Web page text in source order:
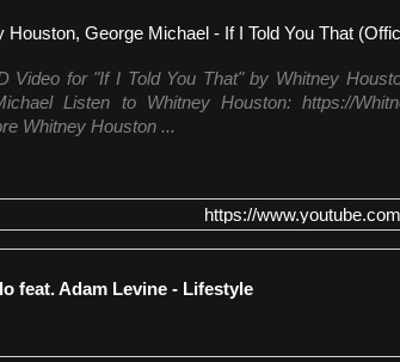
Video for "If I Told You That" by Whitney
Listen to Whitney Houston: https://
Whitney Houston ...
https://
feat. Adam Levine - Lifestyle